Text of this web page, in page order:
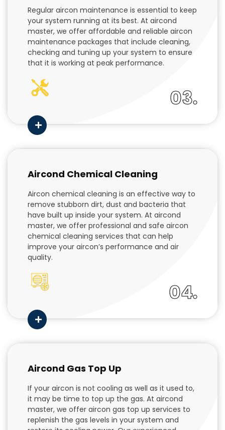
Regular aircon maintenance is essential to keep
your system running at its best. At aircond
master, we offer affordable and reliable aircon
maintenance packages that include cleaning,
checking and tuning up your system to ensure
that it is working at peak performance.
03.
Aircond Chemical Cleaning
Aircon chemical cleaning is an effective way to
remove stubborn dirt, dust and bacteria that
have built up inside your system. At aircond
master, we offer professional and safe aircon
chemical cleaning services that can help
improve your aircon’s performance and air
quality.
04.
Aircond Gas Top Up
If your aircon is not cooling as well as it used to,
it may be time to top up the gas. At aircond
master, we offer aircon gas top up services to
replenish the gas levels in your system and